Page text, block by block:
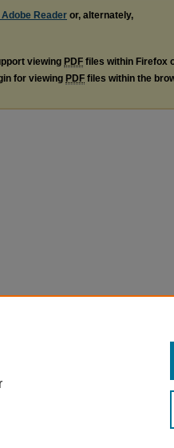
Reader or, alternately,
viewing PDF files within Firefox
for viewing PDF files within the